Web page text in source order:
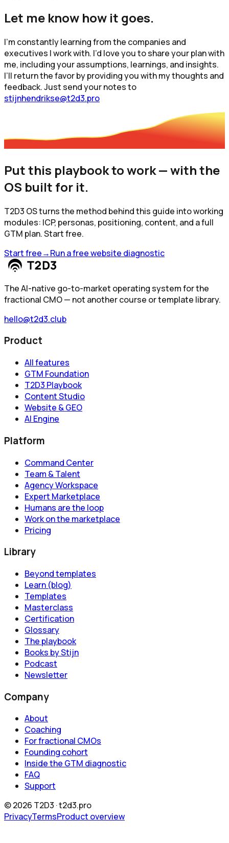
Let me know how it goes.
I’m constantly learning from the companies and
executives I work with. I’d love you to share your plan with
me, including your assumptions, learnings, and insights.
I’ll return the favor by providing you with my thoughts and
feedback. Just send your notes to
stijnhendrikse@t2d3.pro
Put this playbook to work — with the
OS built for it.
T2D3 OS turns the method behind this guide into working
modules: ICP, personas, positioning, content, and a full
GTM plan. Start free.
Start free→Run a free website diagnostic
The AI-native go-to-market operating system for the
fractional CMO — not another course or template library.
hello@t2d3.club
Product
All features
GTM Foundation
T2D3 Playbook
Content Studio
Website & GEO
AI Engine
Platform
Command Center
Team & Talent
Agency Workspace
Expert Marketplace
Humans are the loop
Work on the marketplace
Pricing
Library
Beyond templates
Learn (blog)
Templates
Masterclass
Certification
Glossary
The playbook
Books by Stijn
Podcast
Newsletter
Company
About
Coaching
For fractional CMOs
Founding cohort
Inside the GTM diagnostic
FAQ
Support
©2026 T2D3 ·t2d3.pro
PrivacyTermsProduct overview